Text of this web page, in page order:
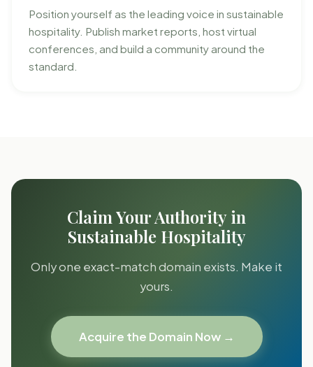
Position yourself as the leading voice in sustainable
hospitality. Publish market reports, host virtual
conferences, and build a community around the
standard.
Claim Your Authority in
Sustainable Hospitality
Only one exact-match domain exists. Make it
yours.
Acquire the Domain Now →